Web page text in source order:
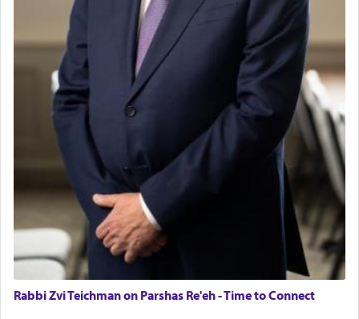
Rabbi Zvi Teichman on Parshas Re'eh - Time to Connect